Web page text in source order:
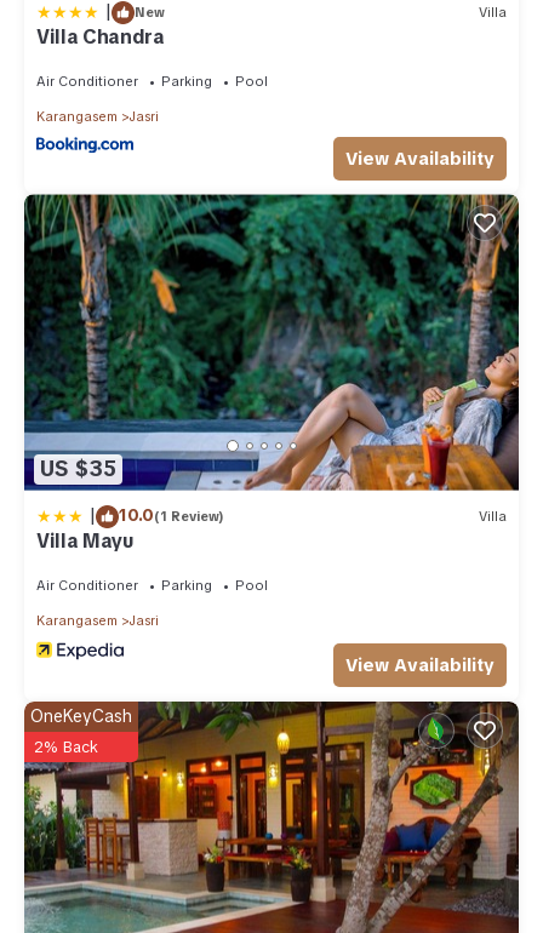
| New Villa
Villa Chandra
Air Conditioner Parking Pool
Karangasem Jasri
View Availability
US $35
| 10.0(1 Review) Villa
Villa Mayu
Air Conditioner Parking Pool
Karangasem Jasri
View Availability
OneKeyCash
2% Back